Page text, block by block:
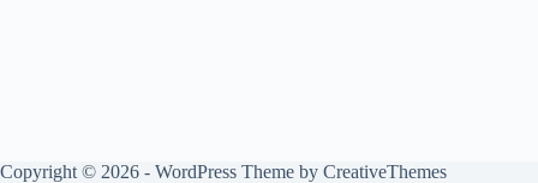
Copyright © 2026 - WordPress Theme by CreativeThemes